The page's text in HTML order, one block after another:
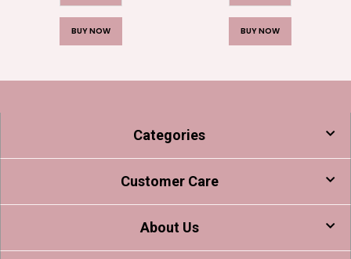
BUY NOW BUY NOW
Categories
Customer Care
About Us